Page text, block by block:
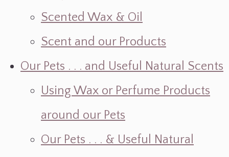
Scented Wax & Oil
Scent and our Products
Our Pets . . . and Useful Natural Scents
Using Wax or Perfume Products
around our Pets
Our Pets . . . & Useful Natural